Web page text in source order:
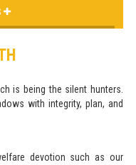
is being the silent hunters.
with integrity, plan, and
devotion such as our